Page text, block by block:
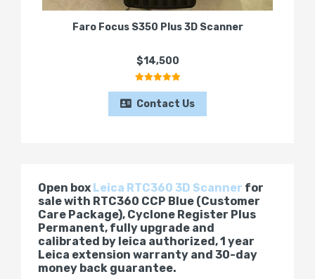
Faro Focus S350 Plus 3D Scanner
$14,500
Contact Us
Open box Leica RTC360 3D Scanner for
sale with RTC360 CCP Blue (Customer
Care Package), Cyclone Register Plus
Permanent, fully upgrade and
calibrated by leica authorized, 1 year
Leica extension warranty and 30-day
money back guarantee.